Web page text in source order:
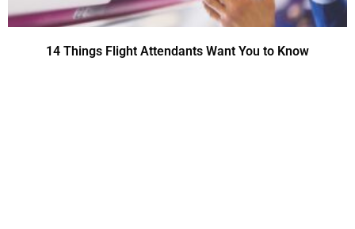
14 Things Flight Attendants Want You to Know